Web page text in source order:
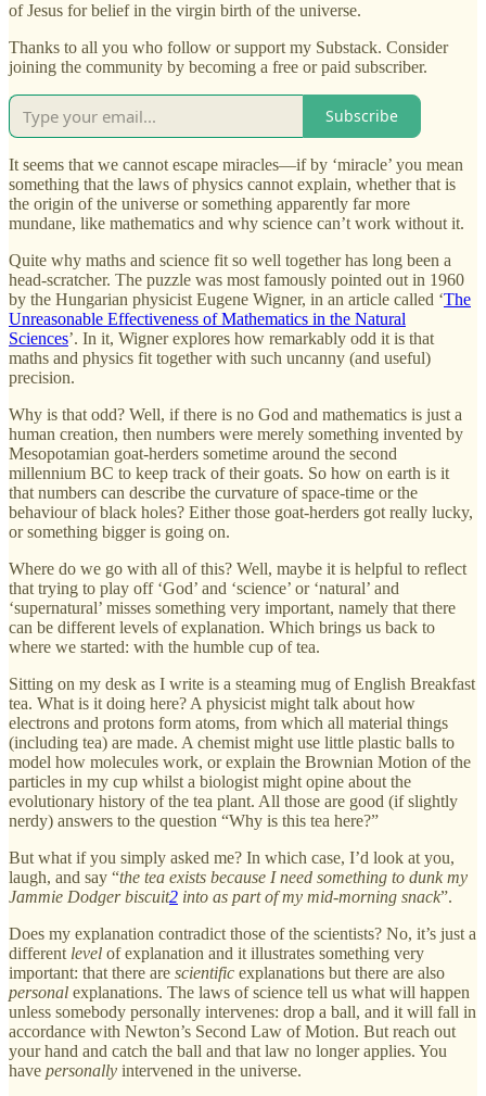
of Jesus for belief in the virgin birth of the universe.
Thanks to all you who follow or support my Substack. Consider
joining the community by becoming a free or paid subscriber.
Subscribe
It seems that we cannot escape miracles—if by ‘miracle’ you mean
something that the laws of physics cannot explain, whether that is
the origin of the universe or something apparently far more
mundane, like mathematics and why science can’t work without it.
Quite why maths and science fit so well together has long been a
head-scratcher. The puzzle was most famously pointed out in 1960
by the Hungarian physicist Eugene Wigner, in an article called ‘The
Unreasonable Effectiveness of Mathematics in the Natural
Sciences’. In it, Wigner explores how remarkably odd it is that
maths and physics fit together with such uncanny (and useful)
precision.
Why is that odd? Well, if there is no God and mathematics is just a
human creation, then numbers were merely something invented by
Mesopotamian goat-herders sometime around the second
millennium BC to keep track of their goats. So how on earth is it
that numbers can describe the curvature of space-time or the
behaviour of black holes? Either those goat-herders got really lucky,
or something bigger is going on.
Where do we go with all of this? Well, maybe it is helpful to reflect
that trying to play off ‘God’ and ‘science’ or ‘natural’ and
‘supernatural’ misses something very important, namely that there
can be different levels of explanation. Which brings us back to
where we started: with the humble cup of tea.
Sitting on my desk as I write is a steaming mug of English Breakfast
tea. What is it doing here? A physicist might talk about how
electrons and protons form atoms, from which all material things
(including tea) are made. A chemist might use little plastic balls to
model how molecules work, or explain the Brownian Motion of the
particles in my cup whilst a biologist might opine about the
evolutionary history of the tea plant. All those are good (if slightly
nerdy) answers to the question “Why is this tea here?”
But what if you simply asked me? In which case, I’d look at you,
laugh, and say “the tea exists because I need something to dunk my
Jammie Dodger biscuit2 into as part of my mid-morning snack”.
Does my explanation contradict those of the scientists? No, it’s just a
different level of explanation and it illustrates something very
important: that there are scientific explanations but there are also
personal explanations. The laws of science tell us what will happen
unless somebody personally intervenes: drop a ball, and it will fall in
accordance with Newton’s Second Law of Motion. But reach out
your hand and catch the ball and that law no longer applies. You
have personally intervened in the universe.